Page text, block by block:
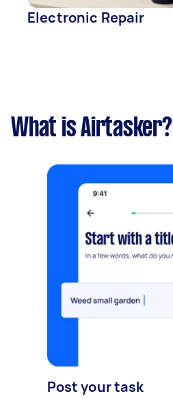
Electronic Repair
What is Airtasker?
Post your task